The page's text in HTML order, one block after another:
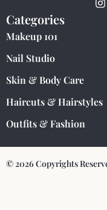
Categories
Makeup 101
Nail Studio
Skin & Body Care
Haircuts & Hairstyles
Outfits & Fashion
© 2026 Copyrights